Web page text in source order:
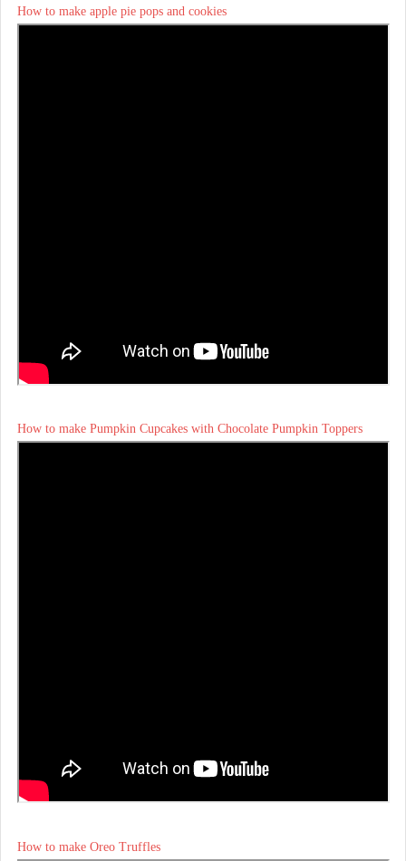
How to make apple pie pops and cookies
How to make Pumpkin Cupcakes with Chocolate Pumpkin Toppers
How to make Oreo Truffles